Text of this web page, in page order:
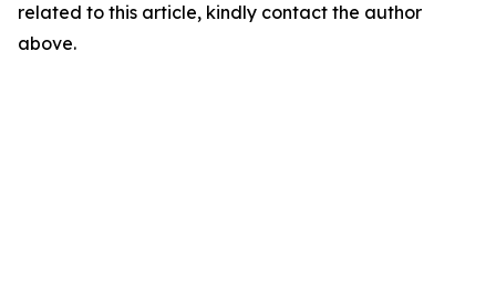
related to this article, kindly contact the author
above.